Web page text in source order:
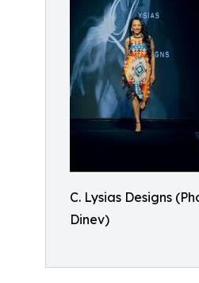
C. Lysias Designs
Dinev)